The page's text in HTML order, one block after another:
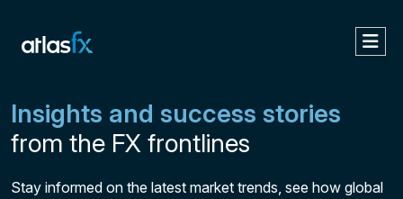
Insights and success stories
from the FX frontlines
Stay informed on the latest market trends, see how global